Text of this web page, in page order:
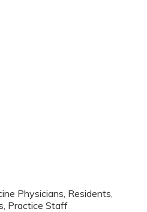
Physicians, Residents,
Practice Staff